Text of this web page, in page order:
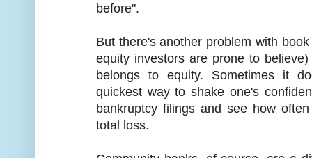
before".
But there's another problem with
equity investors are prone to
belongs to equity. Sometimes it
quickest way to shake one's
bankruptcy filings and see how
total loss.